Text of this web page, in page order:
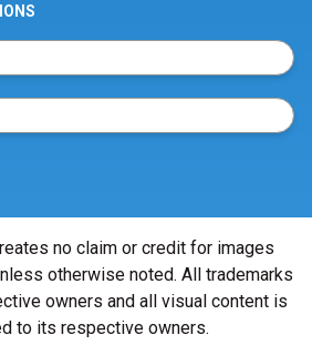
no claim or credit for images
otherwise noted. All trademarks
owners and all visual content is
to its respective owners.